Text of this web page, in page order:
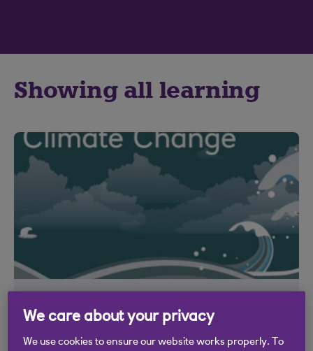
Showing all learning
Climate change - what is it?
Learn more about climate change
We care about your privacy
We use cookies to ensure our website works properly. To